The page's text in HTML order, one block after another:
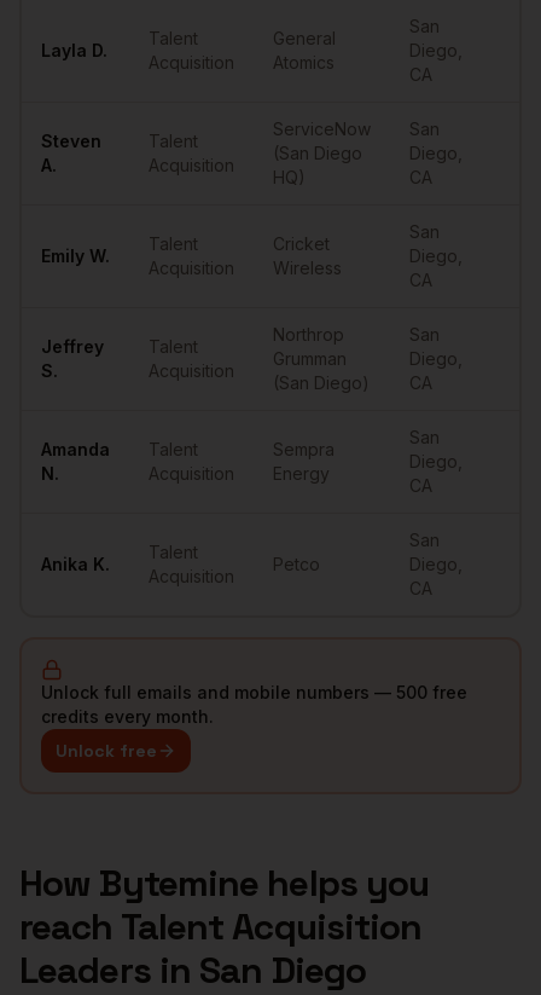
Layla D.
Talent
Acquisition
General
Atomics
San
Diego
CA
Steven
A.
Talent
Acquisition
ServiceNow
(San Diego
HQ)
San
Diego
CA
Emily W.
Talent
Acquisition
Cricket
Wireless
San
Diego
CA
Jeffrey
S.
Talent
Acquisition
Northrop
Grumman
(San Diego)
San
Diego
CA
Amanda
N.
Talent
Acquisition
Sempra
Energy
San
Diego
CA
Anika K.
Talent
Acquisition
Petco
San
Diego
CA
Unlock full emails and mobile numbers — 500 free
credits every month.
Unlock free
How Bytemine helps you
reach Talent Acquisition
Leadersin San Diego